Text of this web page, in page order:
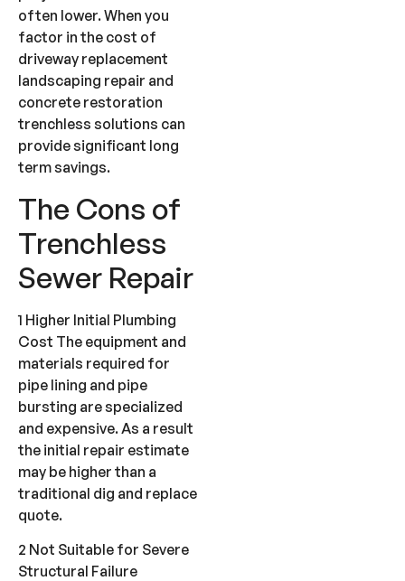
often lower. When you
factor in the cost of
driveway replacement
landscaping repair and
concrete restoration
trenchless solutions can
provide significant long
term savings.
The Cons of
Trenchless
Sewer Repair
1 Higher Initial Plumbing
Cost The equipment and
materials required for
pipe lining and pipe
bursting are specialized
and expensive. As a result
the initial repair estimate
may be higher than a
traditional dig and replace
quote.
2 Not Suitable for Severe
Structural Failure